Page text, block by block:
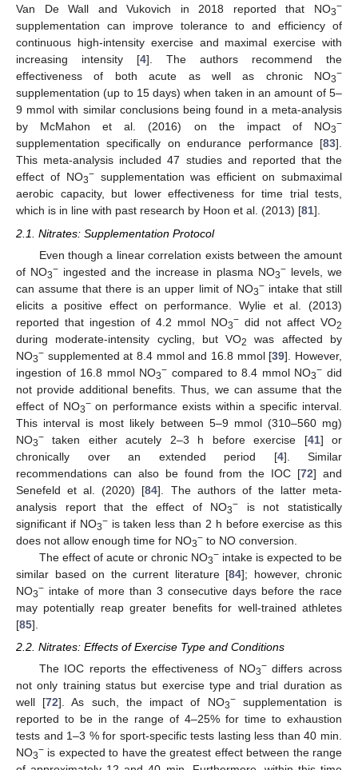
Van De Wall and Vukovich in 2018 reported that NO3−
supplementation can improve tolerance to and efficiency of
continuous high-intensity exercise and maximal exercise with
increasing intensity [4]. The authors recommend the
effectiveness of both acute as well as chronic NO3−
supplementation (up to 15 days) when taken in an amount of 5–
9 mmol with similar conclusions being found in a meta-analysis
by McMahon et al. (2016) on the impact of NO3−
supplementation specifically on endurance performance [83].
This meta-analysis included 47 studies and reported that the
effect of NO3−supplementation was efficient on submaximal
aerobic capacity, but lower effectiveness for time trial tests,
which is in line with past research by Hoon et al. (2013) [81].
2.1. Nitrates: Supplementation Protocol
Even though a linear correlation exists between the amount
of NO3−ingested and the increase in plasma NO3− levels, we
can assume that there is an upper limit of NO3−intake that still
elicits a positive effect on performance. Wylie et al. (2013)
reported that ingestion of 4.2 mmol NO3− did not affect VO2
during moderate-intensity cycling, but VO2
was affected by
NO3− supplemented at 8.4 mmol and 16.8 mmol [39]. However,
ingestion of 16.8 mmol NO3− compared to 8.4 mmol NO3− did
not provide additional benefits. Thus, we can assume that the
effect of NO3−on performance exists within a specific interval.
This interval is most likely between 5–9 mmol (310–560 mg)
NO3− taken either acutely 2–3 h before exercise [41] or
chronically over an extended period [4]. Similar
recommendations can also be found from the IOC [72] and
Senefeld et al. (2020) [84]. The authors of the latter meta-
analysis report that the effect of NO3− is not statistically
significant if NO3−is taken less than 2 h before exercise as this
does not allow enough time for NO3− to NO conversion.
The effect of acute or chronic NO3−intake is expected to be
similar based on the current literature [84]; however, chronic
NO3− intake of more than 3 consecutive days before the race
may potentially reap greater benefits for well-trained athletes
[85].
2.2. Nitrates: Effects of Exercise Type and Conditions
The IOC reports the effectiveness of NO3−differs across
not only training status but exercise type and trial duration as
well [72]. As such, the impact of NO3−supplementation is
reported to be in the range of 4–25% for time to exhaustion
tests and 1–3 % for sport-specific tests lasting less than 40 min.
NO3− is expected to have the greatest effect between the range